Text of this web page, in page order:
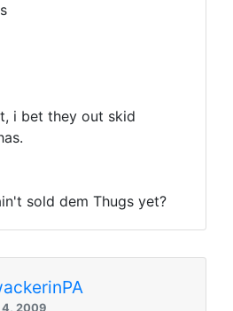
i bet they out skid
sold dem Thugs yet?
4, 2009